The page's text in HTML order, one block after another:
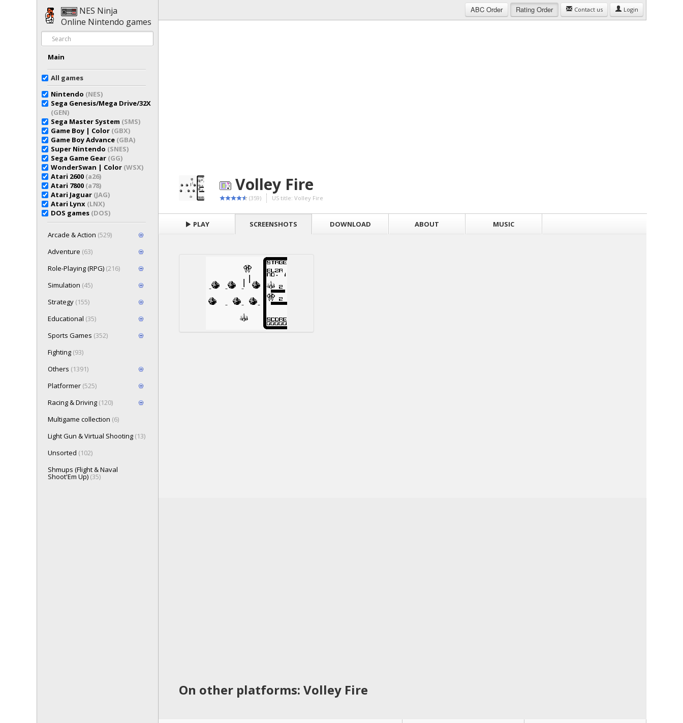
NES Ninja
Online Nintendo games
Main
All games
Nintendo (NES)
Sega Genesis/Mega Drive/32X
(GEN)
Sega Master System (SMS)
Game Boy | Color (GBX)
Game Boy Advance (GBA)
Super Nintendo (SNES)
Sega Game Gear (GG)
WonderSwan | Color (WSX)
Atari 2600 (a26)
Atari 7800 (a78)
Atari Jaguar (JAG)
Atari Lynx (LNX)
DOS games (DOS)
Arcade & Action (529)
Adventure (63)
Role-Playing (RPG) (216)
Simulation (45)
Strategy (155)
Educational (35)
Sports Games (352)
Fighting (93)
Others (1391)
Platformer (525)
Racing & Driving (120)
Multigame collection (6)
Light Gun & Virtual Shooting (13)
Unsorted (102)
Shmups (Flight & Naval
Shoot'Em Up) (35)
ABC Order Rating Order Contact us Login
Volley Fire
(359) US title: Volley Fire
PLAY SCREENSHOTS DOWNLOAD ABOUT MUSIC
On other platforms: Volley Fire